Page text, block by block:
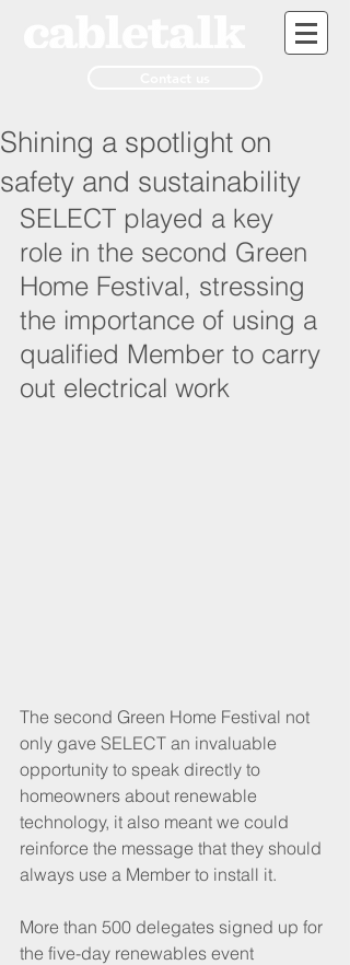
Shining a spotlight on
safety and sustainability
SELECT played a key
role in the second Green
Home Festival, stressing
the importance of using a
qualified Member to carry
out electrical work
The second Green Home Festival not
only gave SELECT an invaluable
opportunity to speak directly to
homeowners about renewable
technology, it also meant we could
reinforce the message that they should
always use a Member to install it.
More than 500 delegates signed up for
the five-day renewables event